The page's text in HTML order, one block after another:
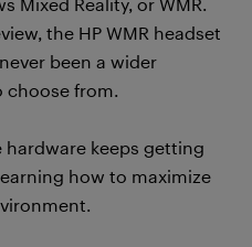
the HP WMR headset
been a wider
choose from.
keeps getting
how to maximize